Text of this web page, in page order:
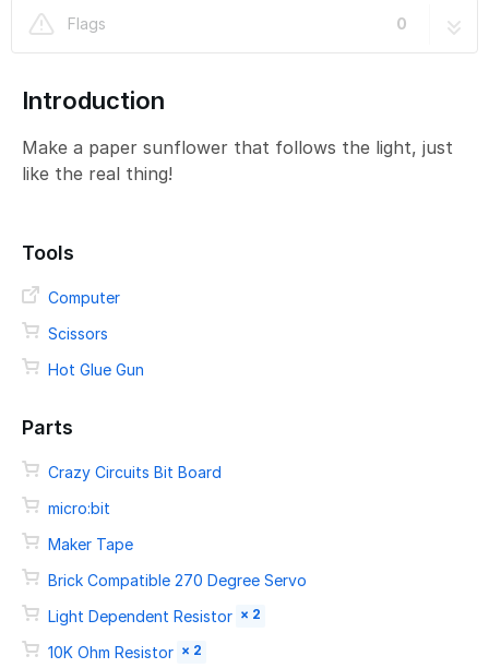
Flags
0
Introduction
Make a paper sunflower that follows the light, just
like the real thing!
Tools
Computer
Scissors
Hot Glue Gun
Parts
Crazy Circuits Bit Board
micro:bit
Maker Tape
Brick Compatible 270 Degree Servo
Light Dependent Resistor × 2
10K Ohm Resistor × 2